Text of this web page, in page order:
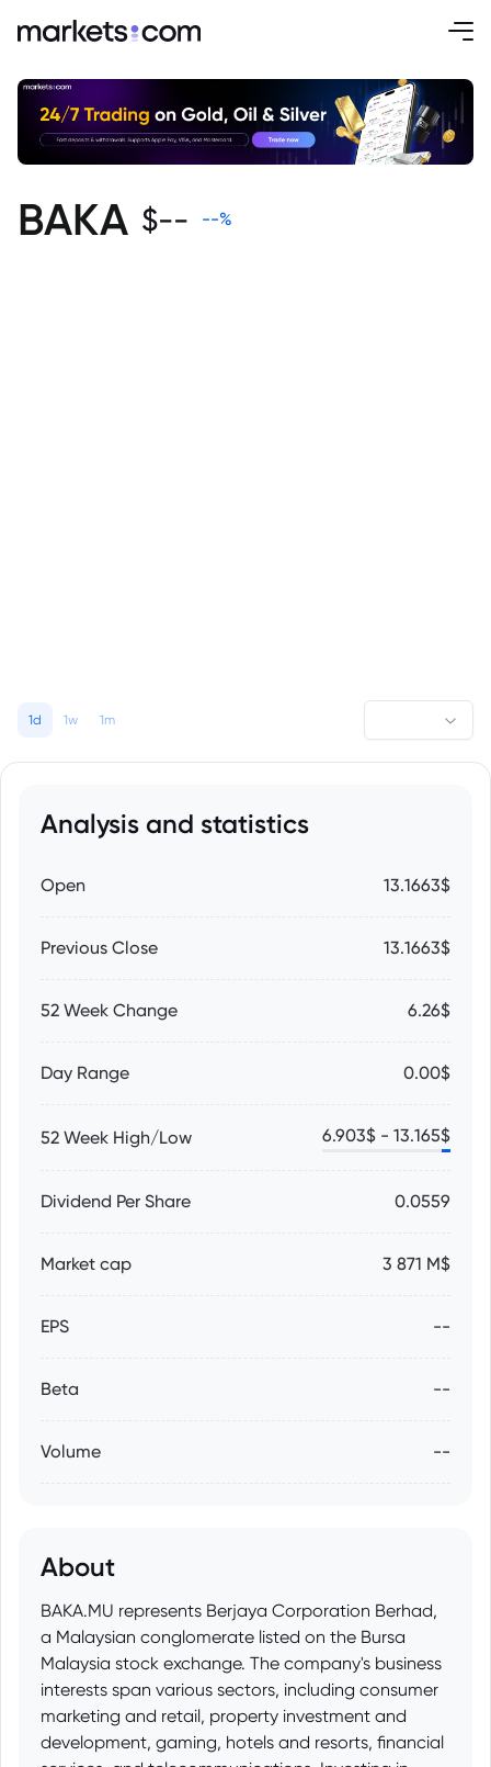
BAKA $-- --%
1d 1w 1m
Analysis and statistics
Open 13.1663$
Previous Close 13.1663$
52 Week Change 6.26$
Day Range 0.00$
52 Week High/Low 6.903$ - 13.165$
Dividend Per Share 0.0559
Market cap 3 871 M$
EPS --
Beta --
Volume --
About
BAKA.MU represents Berjaya Corporation Berhad,
a Malaysian conglomerate listed on the Bursa
Malaysia stock exchange. The company's business
interests span various sectors, including consumer
marketing and retail, property investment and
development, gaming, hotels and resorts, financial